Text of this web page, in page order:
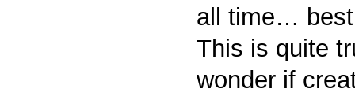
all time…
This is quite
wonder if